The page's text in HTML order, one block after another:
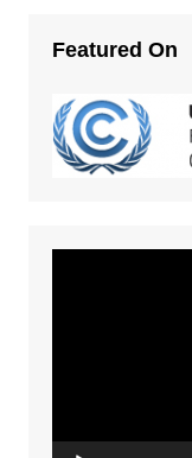
Featured On